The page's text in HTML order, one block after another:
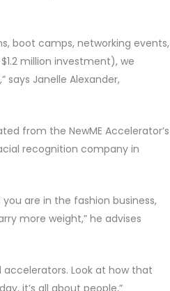
boot camps, networking events,
million investment), we
Janelle Alexander,
from the NewME Accelerator’s
recognition company in
are in the fashion business,
more weight,” he advises
accelerators. Look at how that